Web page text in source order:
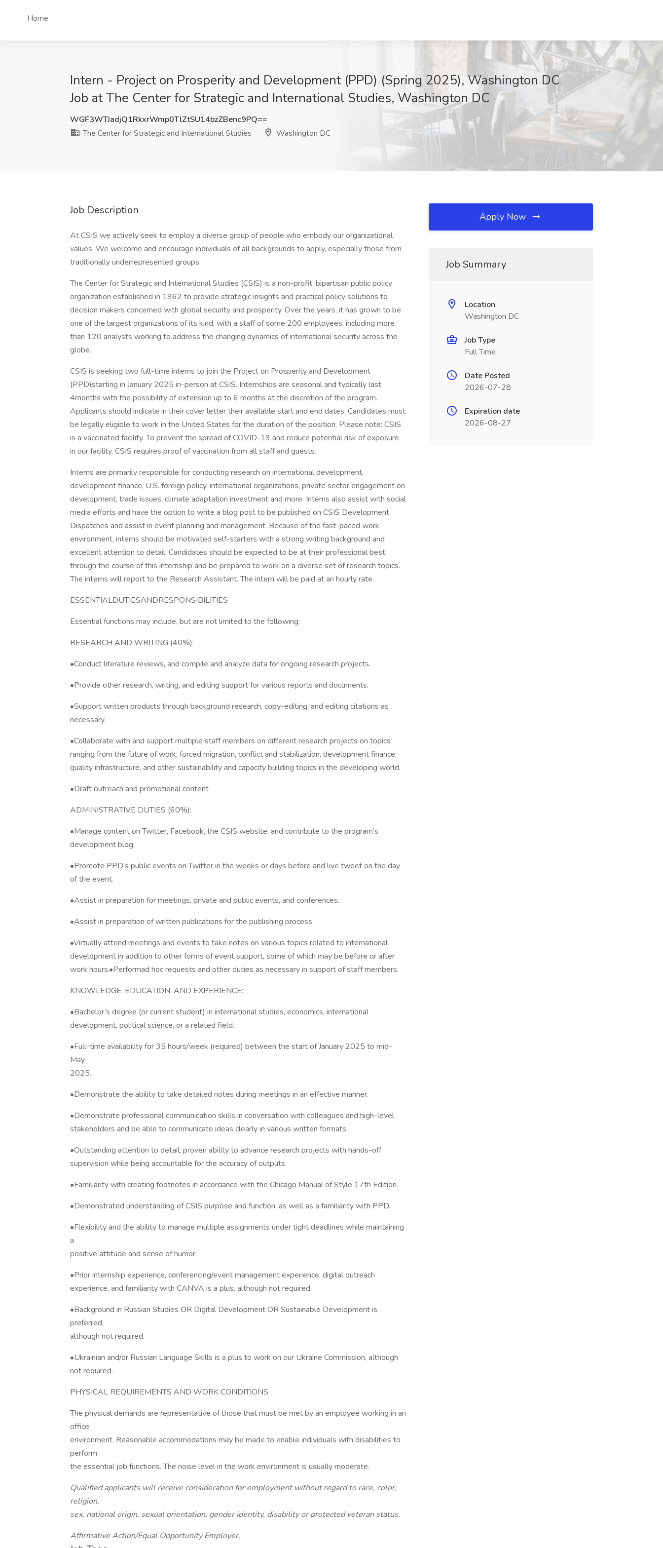
Home
Intern - Project on Prosperity and Development (PPD) (Spring 2025), Washington DC
Job at The Center for Strategic and International Studies, Washington DC
WGF3WTJadjQ1RkxrWmp0TlZtSU14bzZBenc9PQ==
The Center for Strategic and International Studies
Washington DC
Job Description
At CSIS we actively seek to employ a diverse group of people who embody our organizational
values. We welcome and encourage individuals of all backgrounds to apply, especially those from
traditionally underrepresented groups.
The Center for Strategic and International Studies (CSIS) is a non-profit, bipartisan public policy
organization established in 1962 to provide strategic insights and practical policy solutions to
decision makers concerned with global security and prosperity. Over the years, it has grown to be
one of the largest organizations of its kind, with a staff of some 200 employees, including more
than 120 analysts working to address the changing dynamics of international security across the
globe.
CSIS is seeking two full-time interns to join the Project on Prosperity and Development
(PPD)starting in January 2025 in-person at CSIS. Internships are seasonal and typically last
4months with the possibility of extension up to 6 months at the discretion of the program.
Applicants should indicate in their cover letter their available start and end dates. Candidates must
be legally eligible to work in the United States for the duration of the position. Please note: CSIS
is a vaccinated facility. To prevent the spread of COVID-19 and reduce potential risk of exposure
in our facility, CSIS requires proof of vaccination from all staff and guests.
Interns are primarily responsible for conducting research on international development,
development finance, U.S. foreign policy, international organizations, private sector engagement on
development, trade issues, climate adaptation investment and more. Interns also assist with social
media efforts and have the option to write a blog post to be published on CSIS Development
Dispatches and assist in event planning and management. Because of the fast-paced work
environment, interns should be motivated self-starters with a strong writing background and
excellent attention to detail. Candidates should be expected to be at their professional best
through the course of this internship and be prepared to work on a diverse set of research topics.
The interns will report to the Research Assistant. The intern will be paid at an hourly rate.
ESSENTIALDUTIESANDRESPONSIBILITIES
Essential functions may include, but are not limited to the following:
RESEARCH AND WRITING (40%):
•Conduct literature reviews, and compile and analyze data for ongoing research projects.
•Provide other research, writing, and editing support for various reports and documents.
•Support written products through background research, copy-editing, and editing citations as
necessary.
•Collaborate with and support multiple staff members on different research projects on topics
ranging from the future of work, forced migration, conflict and stabilization, development finance,
quality infrastructure, and other sustainability and capacity building topics in the developing world.
•Draft outreach and promotional content
ADMINISTRATIVE DUTIES (60%):
•Manage content on Twitter, Facebook, the CSIS website, and contribute to the program’s
development blog
•Promote PPD’s public events on Twitter in the weeks or days before and live tweet on the day
of the event.
•Assist in preparation for meetings, private and public events, and conferences.
•Assist in preparation of written publications for the publishing process.
•Virtually attend meetings and events to take notes on various topics related to international
development in addition to other forms of event support, some of which may be before or after
work hours.•Performad hoc requests and other duties as necessary in support of staff members.
KNOWLEDGE, EDUCATION, AND EXPERIENCE:
•Bachelor’s degree (or current student) in international studies, economics, international
development, political science, or a related field.
•Full-time availability for 35 hours/week (required) between the start of January 2025 to mid-
May
2025.
•Demonstrate the ability to take detailed notes during meetings in an effective manner.
•Demonstrate professional communication skills in conversation with colleagues and high-level
stakeholders and be able to communicate ideas clearly in various written formats.
•Outstanding attention to detail; proven ability to advance research projects with hands-off
supervision while being accountable for the accuracy of outputs.
•Familiarity with creating footnotes in accordance with the Chicago Manual of Style 17th Edition.
•Demonstrated understanding of CSIS purpose and function, as well as a familiarity with PPD.
•Flexibility and the ability to manage multiple assignments under tight deadlines while maintaining
a
positive attitude and sense of humor.
•Prior internship experience, conferencing/event management experience, digital outreach
experience, and familiarity with CANVA is a plus, although not required.
•Background in Russian Studies OR Digital Development OR Sustainable Development is
preferred,
although not required.
•Ukrainian and/or Russian Language Skills is a plus to work on our Ukraine Commission, although
not required.
PHYSICAL REQUIREMENTS AND WORK CONDITIONS:
The physical demands are representative of those that must be met by an employee working in an
office
environment. Reasonable accommodations may be made to enable individuals with disabilities to
perform
the essential job functions. The noise level in the work environment is usually moderate.
Qualified applicants will receive consideration for employment without regard to race, color,
religion,
sex, national origin, sexual orientation, gender identity, disability or protected veteran status.
Affirmative Action/Equal Opportunity Employer.
Apply Now
Job Summary
Location
Washington DC
Job Type
Full Time
Date Posted
2026-07-28
Expiration date
2026-08-27